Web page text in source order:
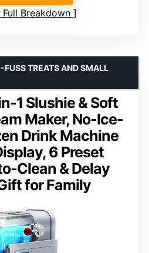
Full Breakdown
1 Slushie & Soft
Maker, No-Ice-
Drink Machine
6 Preset
Clean & Delay
for Family
FUSS TREATS AND SMALL